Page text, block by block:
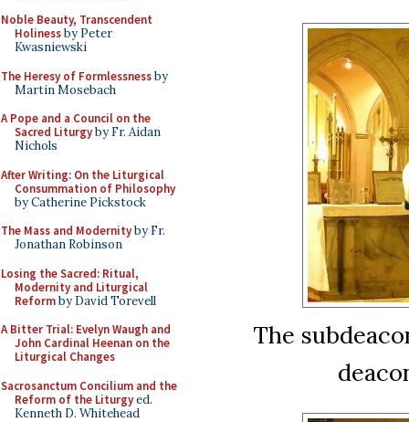
Noble Beauty, Transcendent
Holinessby Peter
Kwasniewski
The Heresy of Formlessnessby
Martin Mosebach
A Pope and a Council on the
Sacred Liturgyby Fr. Aidan
Nichols
After Writing: On the Liturgical
Consummation of Philosophy
by Catherine Pickstock
The Mass and Modernityby Fr.
Jonathan Robinson
Losing the Sacred: Ritual,
Modernity and Liturgical
Reformby David Torevell
A Bitter Trial: Evelyn Waugh and
John Cardinal Heenan on the
Liturgical Changes
Sacrosanctum Concilium and the
Reform of the Liturgyed.
Kenneth D. Whitehead
The